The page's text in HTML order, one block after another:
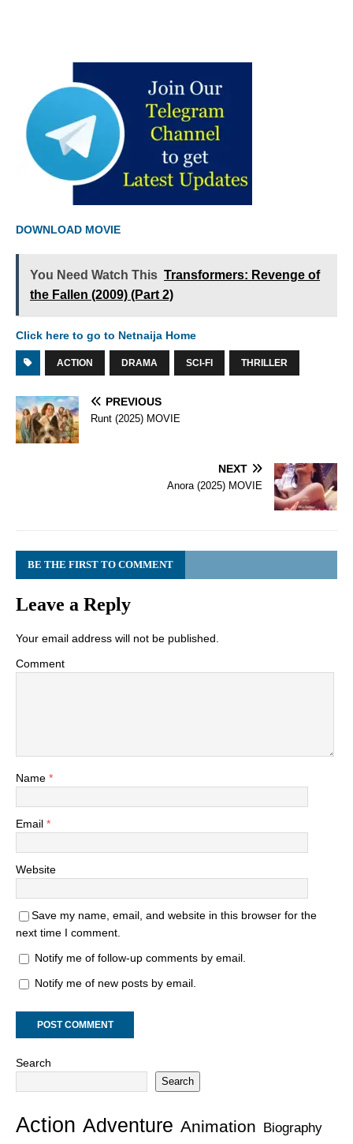
DOWNLOAD MOVIE
You Need Watch This Transformers: Revenge of
the Fallen (2009) (Part 2)
Click here to go to Netnaija Home
ACTION DRAMA SCI-FI THRILLER
PREVIOUS
Runt (2025) MOVIE
NEXT
Anora (2025) MOVIE
BE THE FIRST TO COMMENT
Leave a Reply
Your email address will not be published.
Comment
Name *
Email *
Website
Save my name, email, and website in this browser for the
next time I comment.
Notify me of follow-up comments by email.
Notify me of new posts by email.
Search
Search
Action Adventure Animation Biography